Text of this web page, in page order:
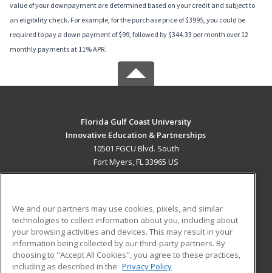
value of your downpayment are determined based on your credit and subject to
an eligibility check. For example, for the purchase price of $3995, you could be
required to pay a down payment of $99, followed by $344.33 per month over 12
monthly payments at 11% APR.
Florida Gulf Coast University
Innovative Education & Partnerships
10501 FGCU Blvd. South
Fort Myers, FL 33965 US
ADDITIONAL RESOURCES
Military
Financial Assistance
Student Blog
We and our partners may use cookies, pixels, and similar
technologies to collect information about you, including about
your browsing activities and devices. This may result in your
information being collected by our third-party partners. By
choosing to "Accept All Cookies", you agree to these practices,
including as described in the Privacy Policy